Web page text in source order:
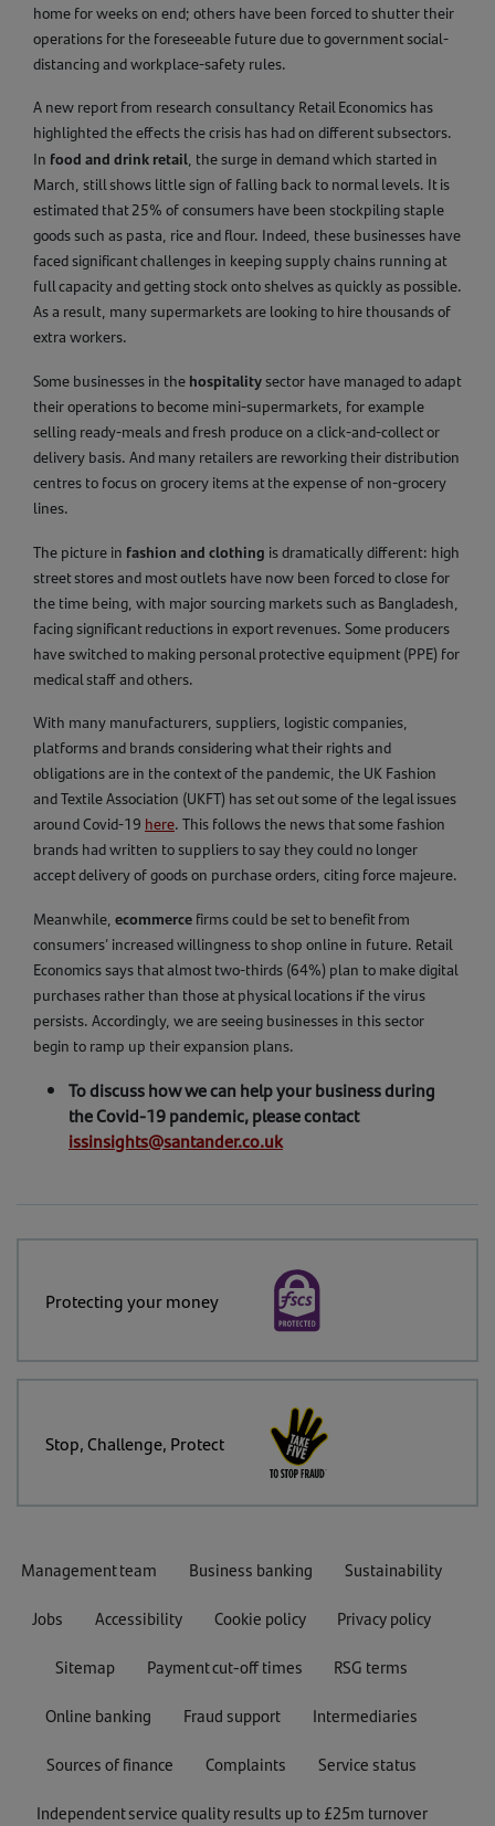
home for weeks on end; others have been forced to shutter their
operations for the foreseeable future due to government social-
distancing and workplace-safety rules.
A new report from research consultancy Retail Economics has
highlighted the effects the crisis has had on different subsectors.
In food and drink retail, the surge in demand which started in
March, still shows little sign of falling back to normal levels. It is
estimated that 25% of consumers have been stockpiling staple
goods such as pasta, rice and flour. Indeed, these businesses have
faced significant challenges in keeping supply chains running at
full capacity and getting stock onto shelves as quickly as possible.
As a result, many supermarkets are looking to hire thousands of
extra workers.
Some businesses in the hospitalitysector have managed to adapt
their operations to become mini-supermarkets, for example
selling ready-meals and fresh produce on a click-and-collect or
delivery basis. And many retailers are reworking their distribution
centres to focus on grocery items at the expense of non-grocery
lines.
The picture in fashion and clothing is dramatically different: high
street stores and most outlets have now been forced to close for
the time being, with major sourcing markets such as Bangladesh,
facing significant reductions in export revenues. Some producers
have switched to making personal protective equipment (PPE) for
medical staff and others.
With many manufacturers, suppliers, logistic companies,
platforms and brands considering what their rights and
obligations are in the context of the pandemic, the UK Fashion
and Textile Association (UKFT) has set out some of the legal issues
around Covid-19 here. This follows the news that some fashion
brands had written to suppliers to say they could no longer
accept delivery of goods on purchase orders, citing force majeure.
Meanwhile, ecommerce firms could be set to benefit from
consumers’ increased willingness to shop online in future. Retail
Economics says that almost two-thirds (64%) plan to make digital
purchases rather than those at physical locations if the virus
persists. Accordingly, we are seeing businesses in this sector
begin to ramp up their expansion plans.
To discuss how we can help your business during
the Covid-19 pandemic, please contact
issinsights@santander.co.uk
Protecting your money
Stop, Challenge, Protect
Management team Business banking Sustainability
Jobs Accessibility Cookie policy Privacy policy
Sitemap Payment cut-off times RSG terms
Online banking Fraud support Intermediaries
Sources of finance Complaints Service status
Independent service quality results up to £25m turnover